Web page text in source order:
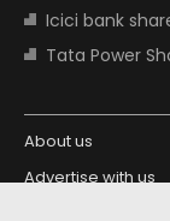
Icici bank
Tata Power
About us
Advertise with us